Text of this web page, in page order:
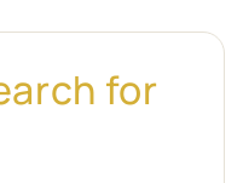
for